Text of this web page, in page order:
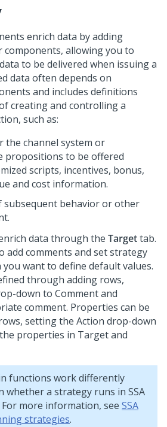
enrich data by adding
allowing you to
to be delivered when issuing a
data often depends on
and includes definitions
creating and controlling a
such as:
the channel system or
propositions to be offered
scripts, incentives, bonus,
and cost information.
subsequent behavior or other
data through the Targettab.
add comments and set strategy
want to define default values.
through adding rows,
down to Comment and
comment. Properties can be
setting the Action drop-down
properties in Target and
functions work differently
whether a strategy runs in SSA
more information, see SSA
strategies.